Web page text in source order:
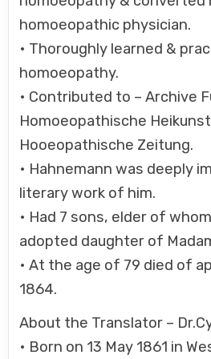
homoeopathic physician.
• Thoroughly learned &
homoeopathy.
• Contributed to – Archive
Homoeopathische
Hooeopathische Zeitung.
• Hahnemann was deeply
literary work of him.
• Had 7 sons, elder of
adopted daughter of
• At the age of 79 died of
1864.
About the Translator –
• Born on 13 May 1861 in